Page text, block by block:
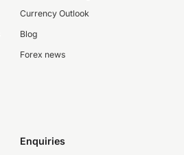
Currency Outlook
Blog
Forex news
Enquiries